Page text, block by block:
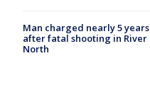
Man charged nearly 5 years
after fatal shooting in River
North